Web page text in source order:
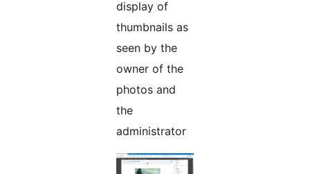
display of
thumbnails as
seen by the
owner of the
photos and
the
administrator